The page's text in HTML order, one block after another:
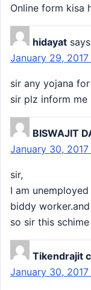
Online form kisa
hidayat
January 29, 2017
sir any yojana
sir plz inform me
BISWAJIT
January 30,
sir,
I am
biddy
so sir this
Tikendrajit
January 30,